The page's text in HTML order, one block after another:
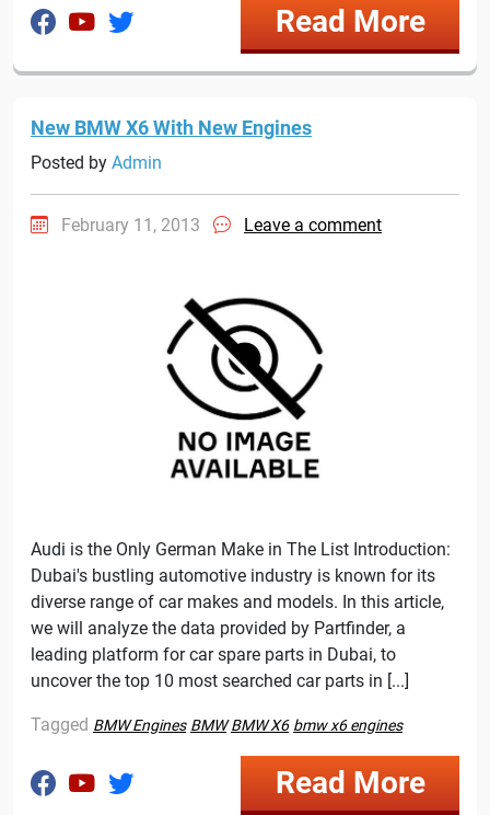
Read More
New BMW X6 With New Engines
Posted by Admin
February 11, 2013 Leave a comment
Audi is the Only German Make in The List Introduction:
Dubai's bustling automotive industry is known for its
diverse range of car makes and models. In this article,
we will analyze the data provided by Partfinder, a
leading platform for car spare parts in Dubai, to
uncover the top 10 most searched car parts in [...]
Tagged BMW Engines BMW BMW X6 bmw x6 engines
Read More